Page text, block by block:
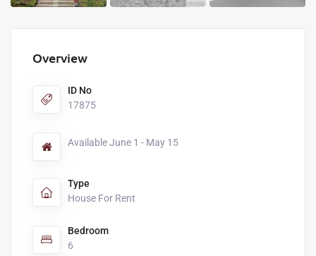
Overview
ID No
17875
Available June 1 - May 15
Type
House For Rent
Bedroom
6